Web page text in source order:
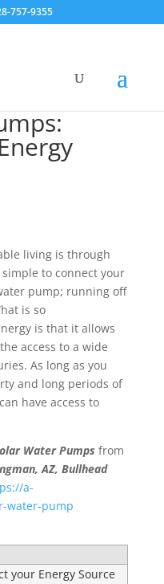
757-9355
living is through
to connect your
pump; running off
is so
is that it allows
access to a wide
As long as you
and long periods of
have access to
Water Pumps from
AZ, Bullhead
a-
water-pump